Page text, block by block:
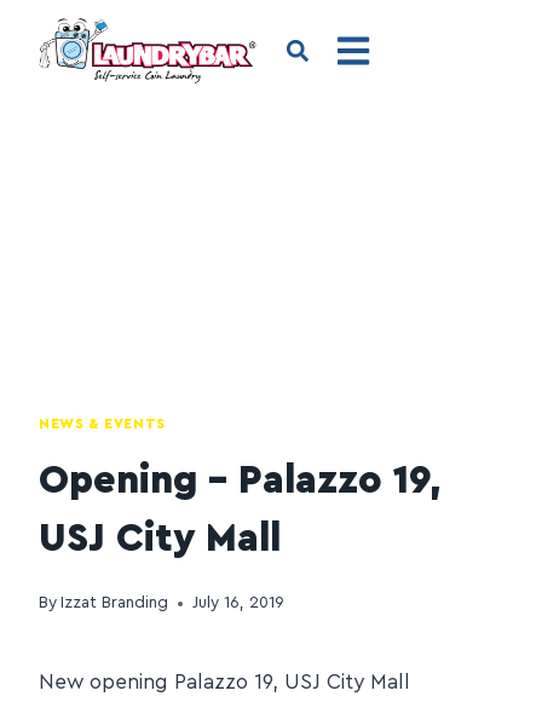
NEWS & EVENTS
Opening – Palazzo 19,
USJ City Mall
By Izzat Branding July 16, 2019
New opening Palazzo 19, USJ City Mall